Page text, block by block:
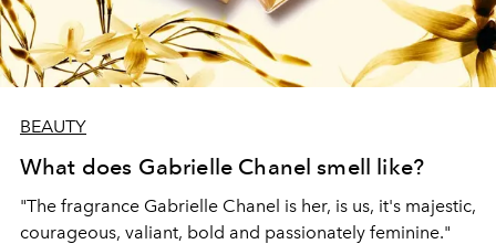
BEAUTY
What does Gabrielle Chanel smell like?
"The fragrance Gabrielle Chanel is her, is us, it's majestic,
courageous, valiant, bold and passionately feminine."